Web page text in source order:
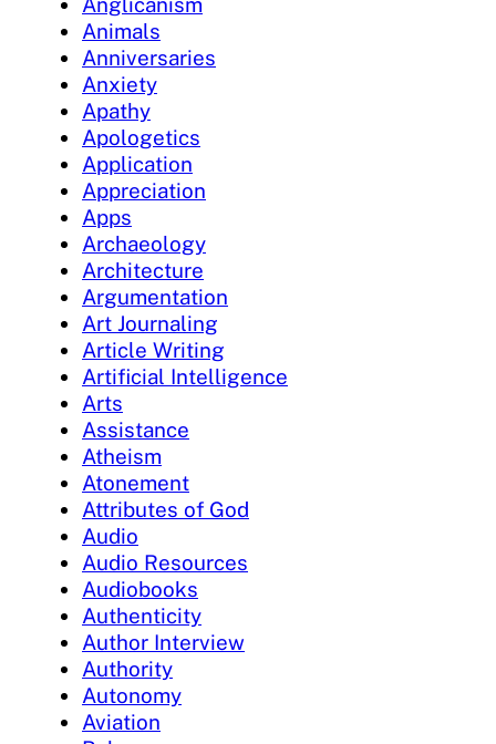
Animals
Anniversaries
Anxiety
Apathy
Apologetics
Application
Appreciation
Apps
Archaeology
Architecture
Argumentation
Art Journaling
Article Writing
Artificial Intelligence
Arts
Assistance
Atheism
Atonement
Attributes of God
Audio
Audio Resources
Audiobooks
Authenticity
Author Interview
Authority
Autonomy
Aviation